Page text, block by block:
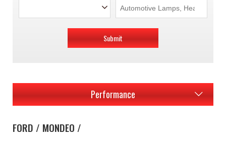
Submit
Performance
FORD / MONDEO /